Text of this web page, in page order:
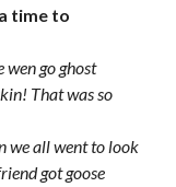
time to
wen go ghost
That was so
we all went to look
got goose